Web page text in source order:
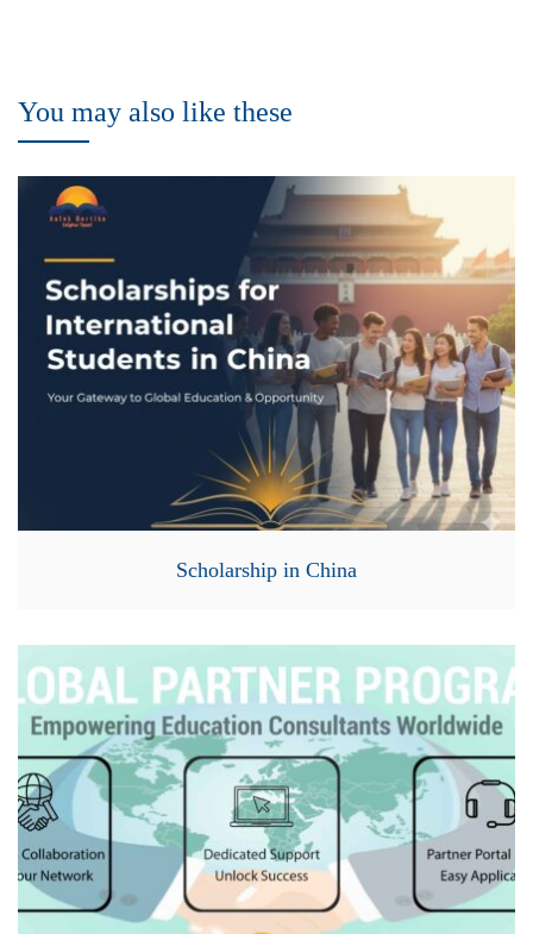
You may also like these
Scholarship in China